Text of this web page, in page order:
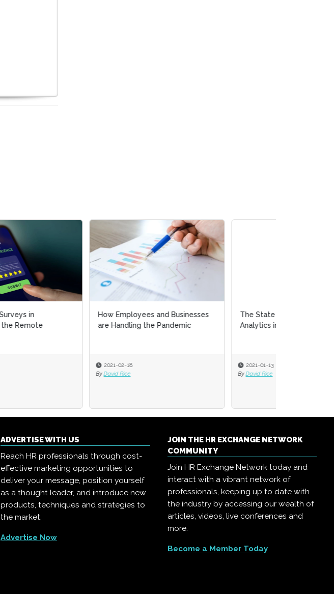
How Employees and Businesses
are Handling the Pandemic
The State of Prescriptive
Analytics in HR
ADVERTISE WITH US
Reach HR professionals through cost-
effective marketing opportunities to
deliver your message, position yourself
as a thought leader, and introduce new
products, techniques and strategies to
the market.
Advertise Now
JOIN THE HR EXCHANGE NETWORK
COMMUNITY
Join HR Exchange Network today and
interact with a vibrant network of
professionals, keeping up to date with
the industry by accessing our wealth of
articles, videos, live conferences and
more.
Become a Member Today